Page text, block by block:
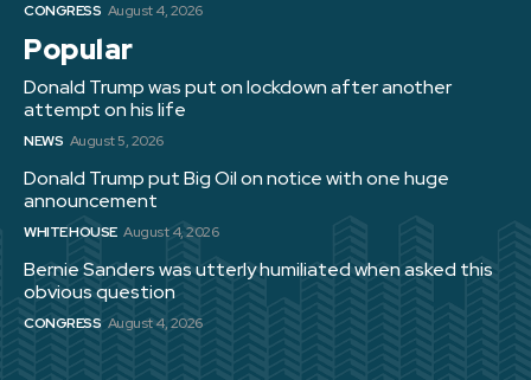
CONGRESS August 4, 2026
Popular
Donald Trump was put on lockdown after another
attempt on his life
NEWS August 5, 2026
Donald Trump put Big Oil on notice with one huge
announcement
WHITE HOUSE August 4, 2026
Bernie Sanders was utterly humiliated when asked this
obvious question
CONGRESS August 4, 2026